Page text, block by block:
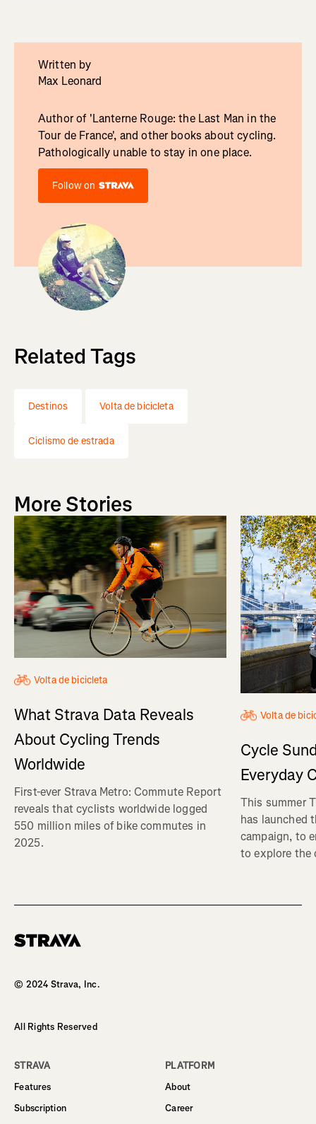
Written by
Max Leonard
Author of 'Lanterne Rouge: the Last Man in the
Tour de France', and other books about cycling.
Pathologically unable to stay in one place.
Follow on
Related Tags
Destinos Volta de bicicleta
Ciclismo de estrada
More Stories
Volta de bicicleta
What Strava Data Reveals
About Cycling Trends
Worldwide
First-ever Strava Metro: Commute Report
reveals that cyclists worldwide logged
550 million miles of bike commutes in
2025.
Volta de
Cycle
Everyday
This summer
has launched
campaign, to
to explore the
© 2024 Strava, Inc.
All Rights Reserved
STRAVA
Features
Subscription
PLATFORM
About
Career